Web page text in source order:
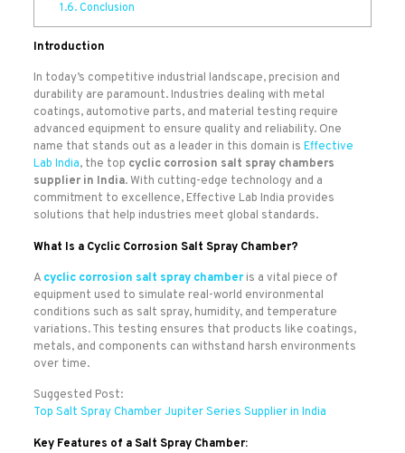
1.6.Conclusion
Introduction
In today’s competitive industrial landscape, precision and
durability are paramount. Industries dealing with metal
coatings, automotive parts, and material testing require
advanced equipment to ensure quality and reliability. One
name that stands out as a leader in this domain is Effective
Lab India, the top cyclic corrosion salt spray chambers
supplier in India. With cutting-edge technology and a
commitment to excellence, Effective Lab India provides
solutions that help industries meet global standards.
What Is a Cyclic Corrosion Salt Spray Chamber?
A cyclic corrosion salt spray chamberis a vital piece of
equipment used to simulate real-world environmental
conditions such as salt spray, humidity, and temperature
variations. This testing ensures that products like coatings,
metals, and components can withstand harsh environments
over time.
Suggested Post:
Top Salt Spray Chamber Jupiter Series Supplier in India
Key Features of a Salt Spray Chamber: